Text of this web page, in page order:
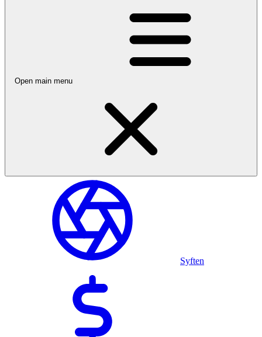
Open main menu
Syften